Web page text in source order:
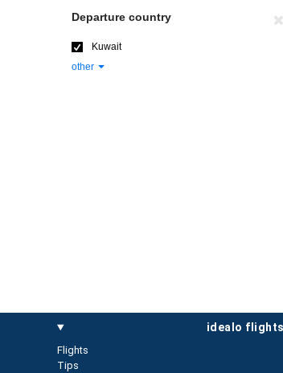
Departure country
Kuwait
other
idealo flights
Flights
Tips